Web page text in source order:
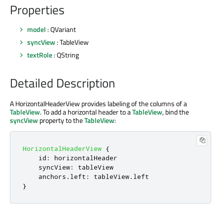
Properties
model : QVariant
syncView: TableView
textRole: QString
Detailed Description
A HorizontalHeaderView provides labeling of the columns of a
TableView. To add a horizontal header to aTableView, bind the
syncViewproperty to theTableView:
HorizontalHeaderView {
id :
horizontalHeader
syncView:
tableView
anchors . left : tableView. left
}